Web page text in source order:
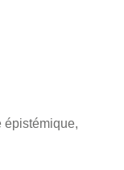
épistémique,